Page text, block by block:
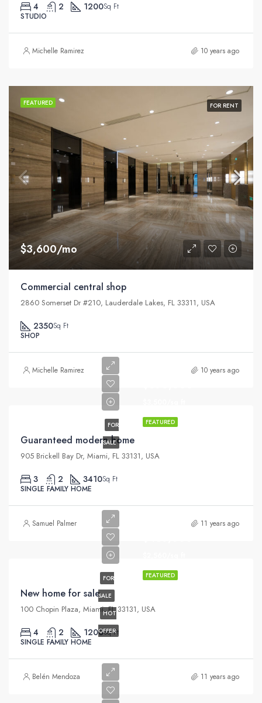
4 2 1200Sq Ft
STUDIO
Michelle Ramirez 10 years ago
FEATURED FOR RENT
$3,600/mo
Commercial central shop
2860 Somerset Dr #210, Lauderdale Lakes, FL 33311, USA
2350Sq Ft
SHOP
Michelle Ramirez 10 years ago
FEATURED
FOR
SALE
Guaranteed modern home
905 Brickell Bay Dr, Miami, FL 33131, USA
3 2 3410Sq Ft
SINGLE FAMILY HOME
Samuel Palmer 11 years ago
FEATURED
FOR
SALE
HOT
OFFER
New home for sale
100 Chopin Plaza, Miami, FL 33131, USA
4 2 1200Sq Ft
SINGLE FAMILY HOME
Belén Mendoza 11 years ago